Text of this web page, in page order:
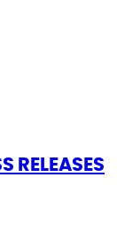
RELEASES